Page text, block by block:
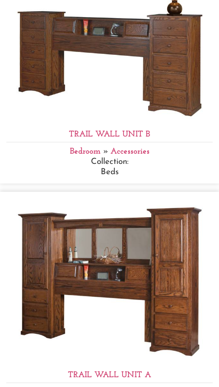
TRAIL WALL UNIT B
Bedroom» Accessories
Collection:
Beds
TRAIL WALL UNIT A